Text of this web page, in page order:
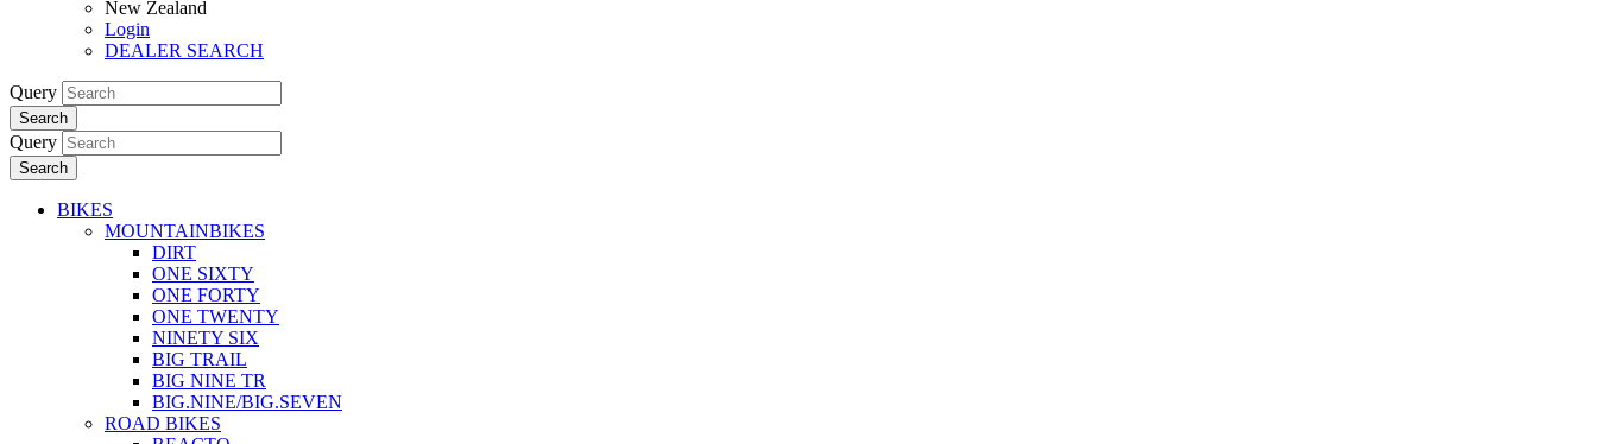
New Zealand
Login
DEALER SEARCH
Query
Search
Query
Search
BIKES
MOUNTAINBIKES
DIRT
ONE SIXTY
ONE FORTY
ONE TWENTY
NINETY SIX
BIG TRAIL
BIG NINE TR
BIG.NINE/BIG.SEVEN
ROAD BIKES